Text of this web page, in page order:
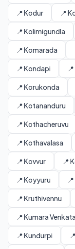
📍 Kodur 📍
📍 Kolimigundla
📍 Komarada
📍 Kondapi
📍 Korukonda
📍 Kotananduru
📍 Kothacheruvu
📍 Kothavalasa
📍 Kovvur 📍
📍 Koyyuru
📍 Kruthivennu
📍 Kumara
📍 Kundurpi